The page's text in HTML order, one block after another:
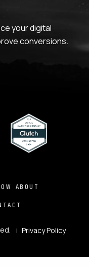
your digital
conversions.
ABOUT
Privacy Policy